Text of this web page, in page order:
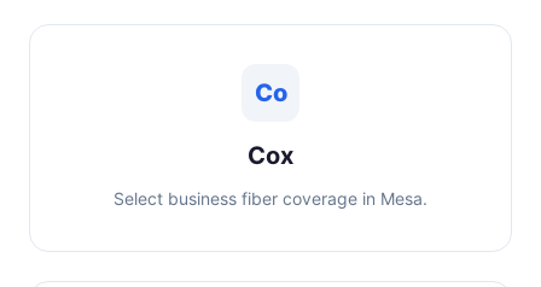
Co
Cox
Select business fiber coverage in Mesa.